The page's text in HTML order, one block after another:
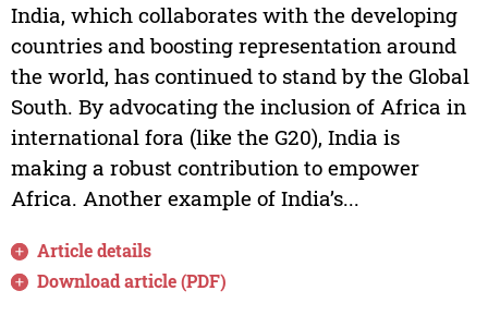
India, which collaborates with the developing
countries and boosting representation around
the world, has continued to stand by the Global
South. By advocating the inclusion of Africa in
international fora (like the G20), India is
making a robust contribution to empower
Africa. Another example of India’s...
Article details
Download article (PDF)